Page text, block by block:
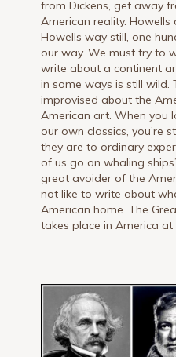
from Dickens, get away
American reality. Howells
Howells way still, one
our way. We must try to
write about a continent
in some ways is still wild.
improvised about the
American art. When you
our own classics, you’re
they are to ordinary
of us go on whaling
great avoider of the
not like to write about
American home. The
takes place in America at